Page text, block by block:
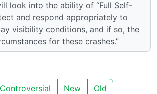
look into the ability of “Full Self-
and respond appropriately to
visibility conditions, and if so, the
for these crashes.”
Controversial New Old